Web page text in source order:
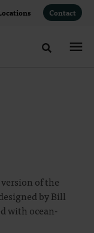
Contact
Toggle
of the
by Bill
with ocean-